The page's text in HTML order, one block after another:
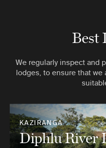
Best
We regularly inspect and
lodges, to ensure that we
KAZIRANGA
Diphlu River